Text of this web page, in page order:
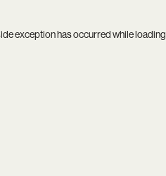
exception has occurred while loading